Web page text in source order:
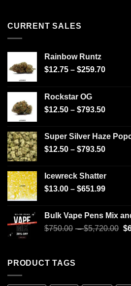
CURRENT SALES
Rainbow Runtz
$12.75 – $259.70
Rockstar OG
$12.50 – $793.50
Super Silver Haze
$12.50 – $793.50
Icewreck Shatter
$13.00 – $651.99
Bulk Vape Pens Mix
$750.00 –$5,720.00 $
PRODUCT TAGS